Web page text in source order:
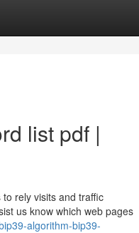
list pdf |
rely visits and traffic
us know which web pages
algorithm-bip39-